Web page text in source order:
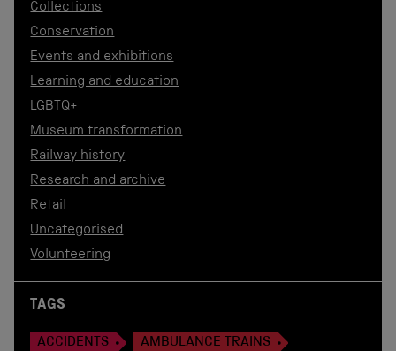
Collections
Conservation
Events and exhibitions
Learning and education
LGBTQ+
Museum transformation
Railway history
Research and archive
Retail
Uncategorised
Volunteering
TAGS
ACCIDENTS
AMBULANCE TRAINS